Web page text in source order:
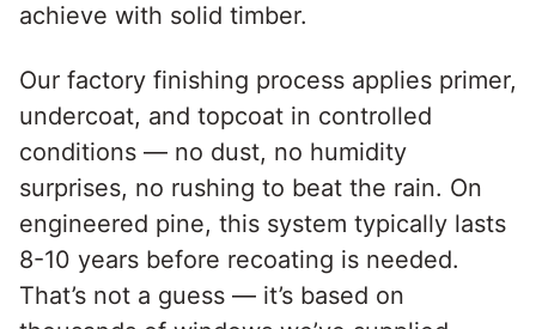
achieve with solid timber.
Our factory finishing process applies primer,
undercoat, and topcoat in controlled
conditions — no dust, no humidity
surprises, no rushing to beat the rain. On
engineered pine, this system typically lasts
8-10 years before recoating is needed.
That’s not a guess — it’s based on